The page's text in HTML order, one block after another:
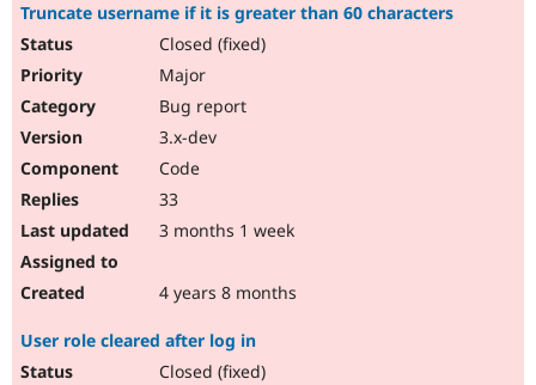
Truncate username if it is greater than 60 characters
Closed (fixed)
Major
Bug report
3.x-dev
Code
33
3 months 1 week
4 years 8 months
User role cleared after log in
Closed (fixed)